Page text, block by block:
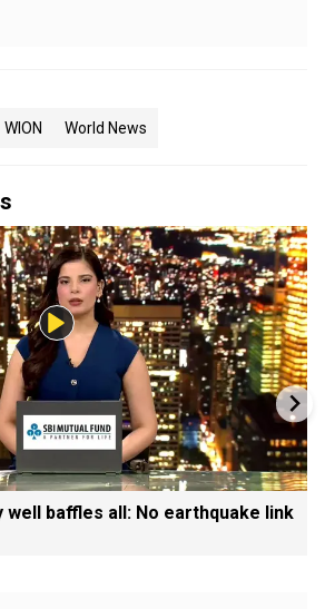
WION World News
well baffles all: No earthquake link